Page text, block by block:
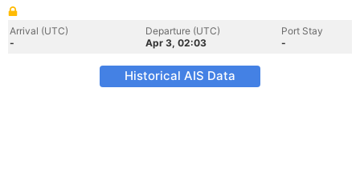
Arrival (UTC)
-
Departure (UTC)
Apr 3, 02:03
Port Stay
-
Historical AIS Data